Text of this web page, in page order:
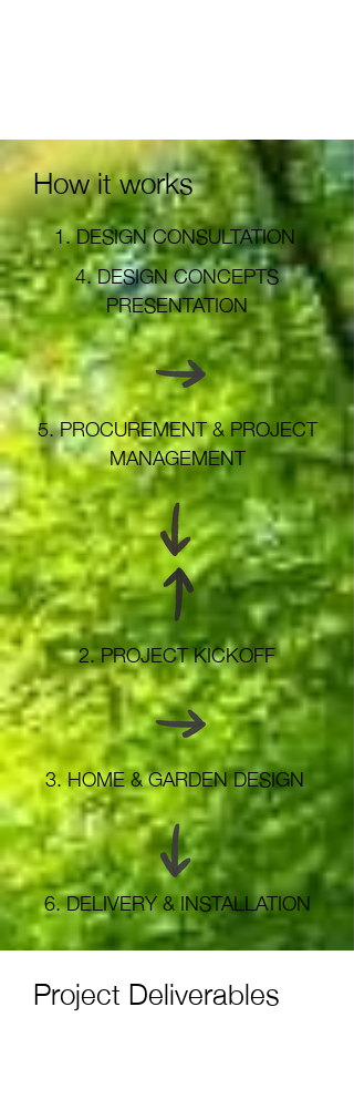
How it works
1.DESIGN CONSULTATION
4.DESIGN CONCEPTS
PRESENTATION
5.PROCUREMENT & PROJECT
MANAGEMENT
2.PROJECT KICKOFF
3.HOME & GARDEN DESIGN
6.DELIVERY & INSTALLATION
Project Deliverables